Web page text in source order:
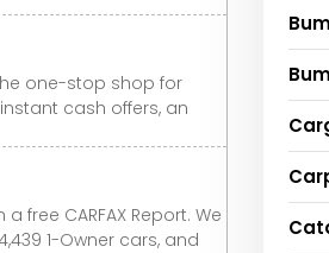
one-stop shop for
cash offers, an
free CARFAX Report. We
1-Owner cars, and